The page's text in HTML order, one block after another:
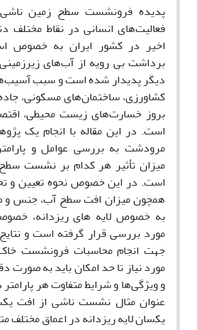
پدیده فرونشست سطح زمین
فعالیت‌های انسانی در نقاط مختلف
اخیر در کشور ایران به خصوص
برداشت بی رویه از آب‌های
دیگر پدیدار شده است و سبب
کشاورزی، ساختمان‌های مسکونی،
بروز خسارت‌های زیست محیطی،
است. در این مقاله با انجام یک
مرودشت به بررسی عوامل و
میزان تأثیر هر کدام بر نشست
است. در این خصوص نحوه تعیین و
همچون میزان افت سطح آب، جنس و
به خصوص لایه های ریزدانه،
مورد بررسی قرار گرفته است و
جهت انجام محاسبات فرونشست
مورد نیاز تا حد امکان باید به صورت
و ویژگی‌ها و شرایط متفاوت هر
عنوان مثال نشست ناشی از افت
یکسان لایه ریزدانه در اعماق مختلف